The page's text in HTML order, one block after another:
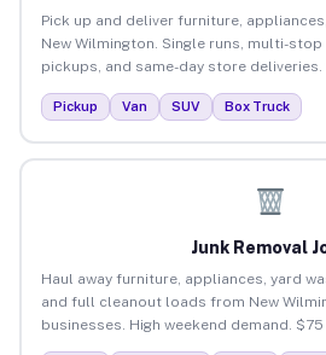
Pick up and deliver furniture,
New Wilmington. Single runs, multi-
pickups, and same-day store
Pickup Van SUV Box Truck
Junk Removal
Haul away furniture, appliances, yard
and full cleanout loads from New
businesses. High weekend demand.